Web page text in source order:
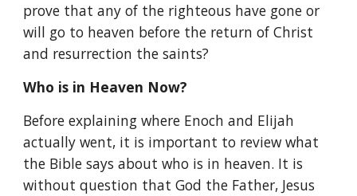
prove that any of the righteous have gone or
will go to heaven before the return of Christ
and resurrection the saints?
Who is in Heaven Now?
Before explaining where Enoch and Elijah
actually went, it is important to review what
the Bible says about who is in heaven. It is
without question that God the Father, Jesus